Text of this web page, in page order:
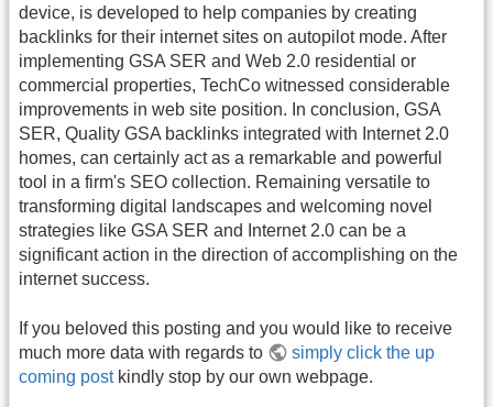
device, is developed to help companies by creating
backlinks for their internet sites on autopilot mode. After
implementing GSA SER and Web 2.0 residential or
commercial properties, TechCo witnessed considerable
improvements in web site position. In conclusion, GSA
SER, Quality GSA backlinks integrated with Internet 2.0
homes, can certainly act as a remarkable and powerful
tool in a firm's SEO collection. Remaining versatile to
transforming digital landscapes and welcoming novel
strategies like GSA SER and Internet 2.0 can be a
significant action in the direction of accomplishing on the
internet success.
If you beloved this posting and you would like to receive
much more data with regards to
simply click the up
coming postkindly stop by our own webpage.